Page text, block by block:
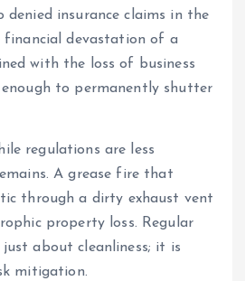
denied insurance claims in the
devastation of a
with the loss of business
to permanently shutter
regulations are less
A grease fire that
through a dirty exhaust vent
property loss. Regular
about cleanliness; it is
mitigation.